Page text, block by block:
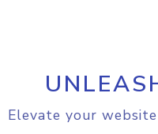
Elevate your